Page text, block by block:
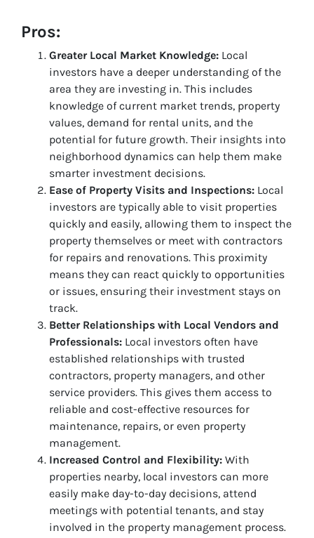
Pros:
Greater Local Market Knowledge: Local
investors have a deeper understanding of the
area they are investing in. This includes
knowledge of current market trends, property
values, demand for rental units, and the
potential for future growth. Their insights into
neighborhood dynamics can help them make
smarter investment decisions.
Ease of Property Visits and Inspections: Local
investors are typically able to visit properties
quickly and easily, allowing them to inspect the
property themselves or meet with contractors
for repairs and renovations. This proximity
means they can react quickly to opportunities
or issues, ensuring their investment stays on
track.
Better Relationships with Local Vendors and
Professionals: Local investors often have
established relationships with trusted
contractors, property managers, and other
service providers. This gives them access to
reliable and cost-effective resources for
maintenance, repairs, or even property
management.
Increased Control and Flexibility: With
properties nearby, local investors can more
easily make day-to-day decisions, attend
meetings with potential tenants, and stay
involved in the property management process.